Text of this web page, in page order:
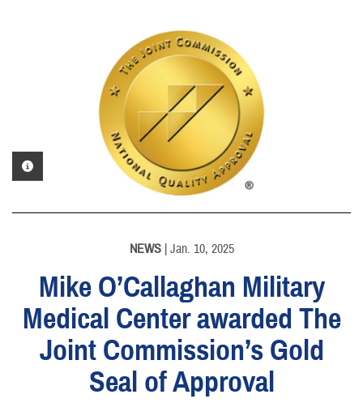
PHOTO INFORMATION
NEWS| Jan. 10, 2025
Mike O’Callaghan Military
Medical Center awarded The
Joint Commission’s Gold
Seal of Approval